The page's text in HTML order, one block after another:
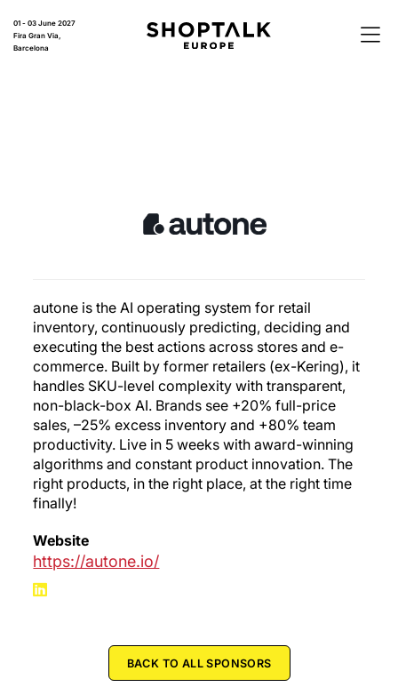
01 - 03 June 2027
Fira Gran Via,
Barcelona
autone is the AI operating system for retail
inventory, continuously predicting, deciding and
executing the best actions across stores and e-
commerce. Built by former retailers (ex-Kering), it
handles SKU-level complexity with transparent,
non-black-box AI. Brands see +20% full-price
sales, –25% excess inventory and +80% team
productivity. Live in 5 weeks with award-winning
algorithms and constant product innovation. The
right products, in the right place, at the right time
finally!
Website
https://autone.io/
BACK TO ALL SPONSORS